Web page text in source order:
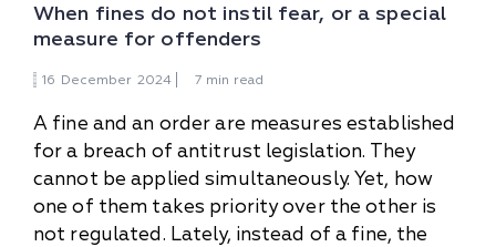
When fines do not instil fear, or a special
measure for offenders
16 December 2024 7 min read
A fine and an order are measures established
for a breach of antitrust legislation. They
cannot be applied simultaneously. Yet, how
one of them takes priority over the other is
not regulated. Lately, instead of a fine, the